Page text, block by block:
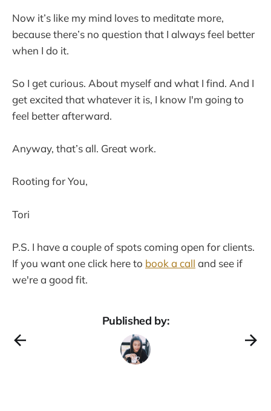
Now it’s like my mind loves to meditate more,
because there’s no question that I always feel better
when I do it.
So I get curious. About myself and what I find. And I
get excited that whatever it is, I know I'm going to
feel better afterward.
Anyway, that’s all. Great work.
Rooting for You,
Tori
P.S. I have a couple of spots coming open for clients.
If you want one click here to book a call and see if
we're a good fit.
Published by: